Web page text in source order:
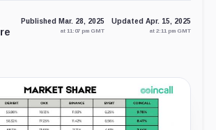
Published Mar. 28, 2025
at 11:07 pm GMT
Updated Apr. 15, 2025
at 2:11 pm GMT